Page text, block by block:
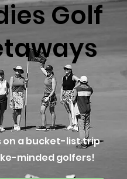
Golf
on a bucket-list trip
minded golfers!